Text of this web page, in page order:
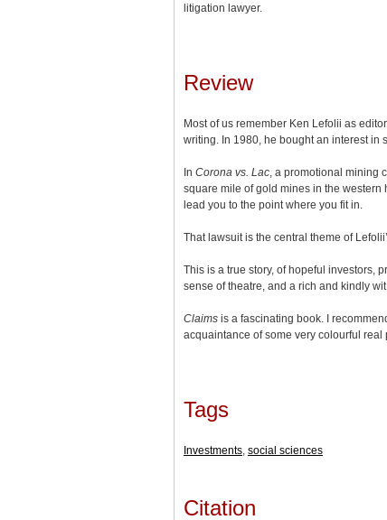
litigation lawyer.
Review
Most of us remember Ken Lefolii as
writing. In 1980, he bought an interest in
In Corona vs. Lac , a promotional
square mile of gold mines in the western
lead you to the point where you fit in.
That lawsuit is the central theme of
This is a true story, of hopeful investors,
sense of theatre, and a rich and kindly
Claims is a fascinating book. I
acquaintance of some very colourful
Tags
Investments social sciences
Citation